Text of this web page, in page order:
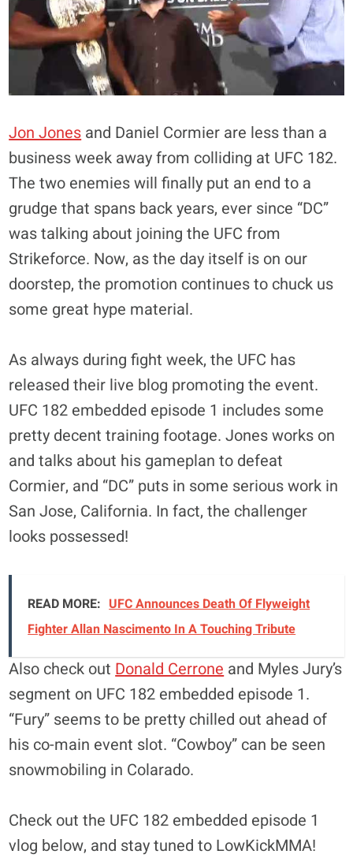
Jon Jones and Daniel Cormier are less than a
business week away from colliding at UFC 182.
The two enemies will finally put an end to a
grudge that spans back years, ever since “DC”
was talking about joining the UFC from
Strikeforce. Now, as the day itself is on our
doorstep, the promotion continues to chuck us
some great hype material.
As always during fight week, the UFC has
released their live blog promoting the event.
UFC 182 embedded episode 1 includes some
pretty decent training footage. Jones works on
and talks about his gameplan to defeat
Cormier, and “DC” puts in some serious work in
San Jose, California. In fact, the challenger
looks possessed!
READ MORE: UFC Announces Death Of Flyweight
Fighter Allan Nascimento In A Touching Tribute
Also check out Donald Cerrone and Myles Jury’s
segment on UFC 182 embedded episode 1.
“Fury” seems to be pretty chilled out ahead of
his co-main event slot. “Cowboy” can be seen
snowmobiling in Colarado.
Check out the UFC 182 embedded episode 1
vlog below, and stay tuned to LowKickMMA!